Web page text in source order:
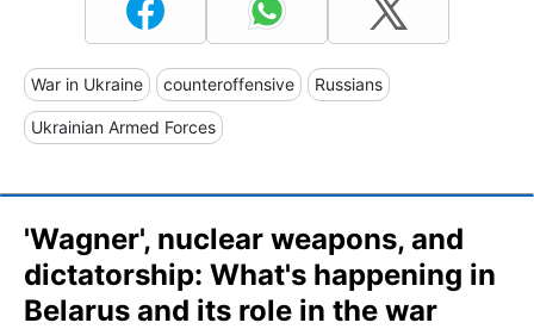
War in Ukraine counteroffensive Russians
Ukrainian Armed Forces
'Wagner', nuclear weapons, and
dictatorship: What's happening in
Belarus and its role in the war